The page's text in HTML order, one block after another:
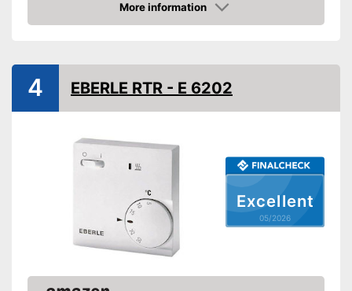
Shipping (Amazon)
see vendor
More information
Amazon
Excellent
05/2026
4 EBERLE RTR - E 6202